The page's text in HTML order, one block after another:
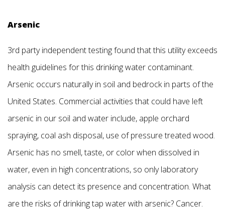
Arsenic
3rd party independent testing found that this utility exceeds
health guidelines for this drinking water contaminant.
Arsenic occurs naturally in soil and bedrock in parts of the
United States. Commercial activities that could have left
arsenic in our soil and water include, apple orchard
spraying, coal ash disposal, use of pressure treated wood.
Arsenic has no smell, taste, or color when dissolved in
water, even in high concentrations, so only laboratory
analysis can detect its presence and concentration. What
are the risks of drinking tap water with arsenic? Cancer.